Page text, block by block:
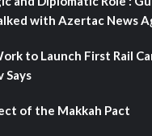
with Azertac News
to Launch First Rail
Says
of the Makkah Pact